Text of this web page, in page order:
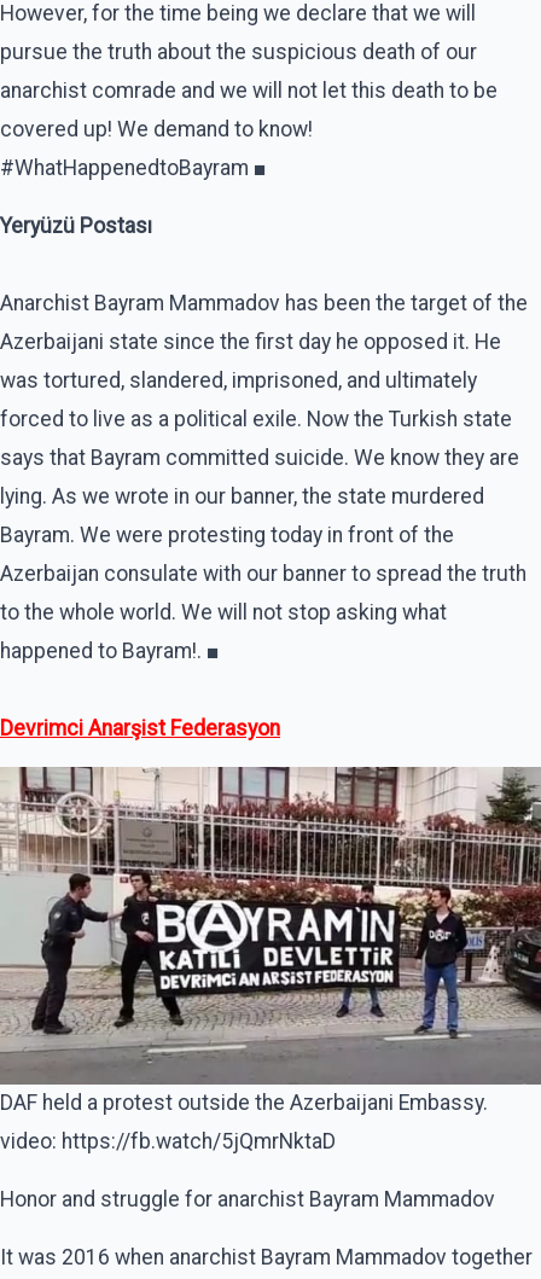
However, for the time being we declare that we will
pursue the truth about the suspicious death of our
anarchist comrade and we will not let this death to be
covered up! We demand to know!
#WhatHappenedtoBayram ■
Yeryüzü Postası
Anarchist Bayram Mammadov has been the target of the
Azerbaijani state since the first day he opposed it. He
was tortured, slandered, imprisoned, and ultimately
forced to live as a political exile. Now the Turkish state
says that Bayram committed suicide. We know they are
lying. As we wrote in our banner, the state murdered
Bayram. We were protesting today in front of the
Azerbaijan consulate with our banner to spread the truth
to the whole world. We will not stop asking what
happened to Bayram!. ■
Devrimci Anarşist Federasyon
DAF held a protest outside the Azerbaijani Embassy.
video: https://fb.watch/5jQmrNktaD
Honor and struggle for anarchist Bayram Mammadov
It was 2016 when anarchist Bayram Mammadov together